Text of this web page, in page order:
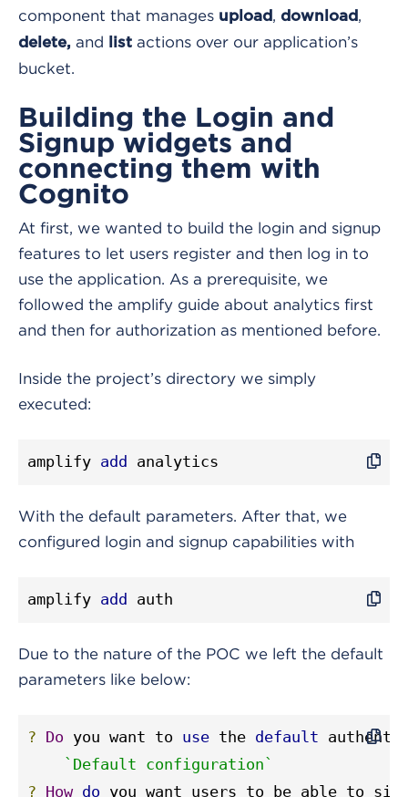
component that manages upload , download ,
delete, and list actions over our application’s
bucket.
Building the Login and
Signup widgets and
connecting them with
Cognito
At first, we wanted to build the login and signup
features to let users register and then log in to
use the application. As a prerequisite, we
followed the amplify guide about analytics first
and then for authorization as mentioned before.
Inside the project’s directory we simply
executed:
amplify add analytics
With the default parameters. After that, we
configured login and signup capabilities with
amplify add auth
Due to the nature of the POC we left the default
parameters like below:
? Do you want to use the default
`Default configuration`
? How do you want users to be able to